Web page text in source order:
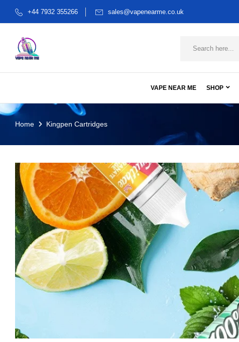
+44 7932 355266 sales@vapenearme.co.uk
VAPE NEAR ME SHOP
Home Kingpen Cartridges